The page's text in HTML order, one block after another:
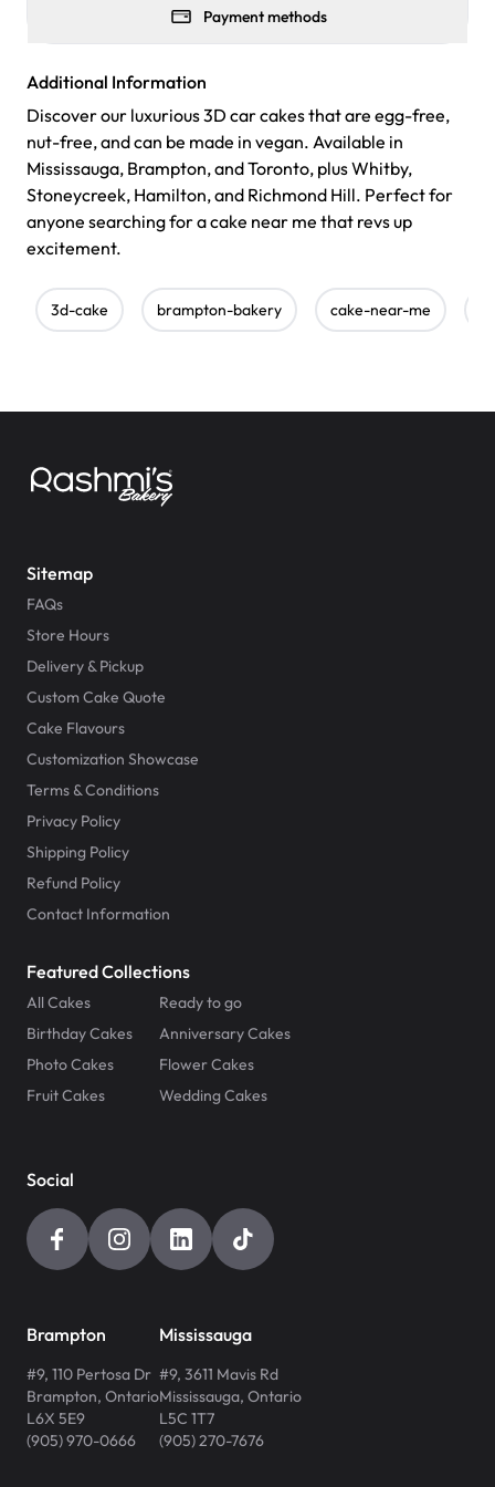
Payment methods
Additional Information
Discover our luxurious 3D car cakes that are egg-free,
nut-free, and can be made in vegan. Available in
Mississauga, Brampton, and Toronto, plus Whitby,
Stoneycreek, Hamilton, and Richmond Hill. Perfect for
anyone searching for a cake near me that revs up
excitement.
3d-cake brampton-bakery cake-near-me
Sitemap
FAQs
Store Hours
Delivery & Pickup
Custom Cake Quote
Cake Flavours
Customization Showcase
Terms & Conditions
Privacy Policy
Shipping Policy
Refund Policy
Contact Information
Featured Collections
All Cakes
Ready to go
Birthday Cakes
Anniversary Cakes
Photo Cakes
Flower Cakes
Fruit Cakes
Wedding Cakes
Social
Brampton
#9, 110 Pertosa Dr
Brampton, Ontario
L6X 5E9
(905) 970-0666
Mississauga
#9, 3611 Mavis Rd
Mississauga, Ontario
L5C 1T7
(905) 270-7676